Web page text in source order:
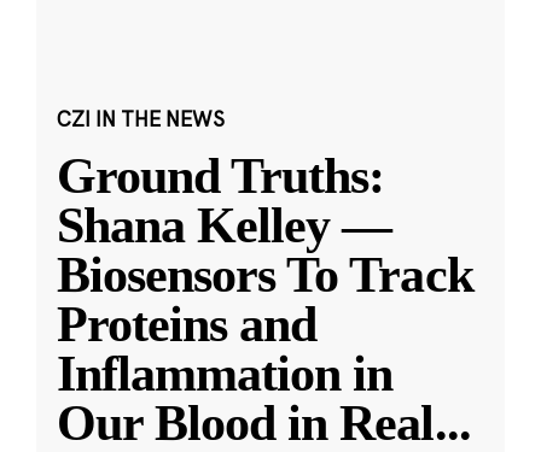
CZI IN THE NEWS
Ground Truths:
Shana Kelley —
Biosensors To Track
Proteins and
Inflammation in
Our Blood in Real...